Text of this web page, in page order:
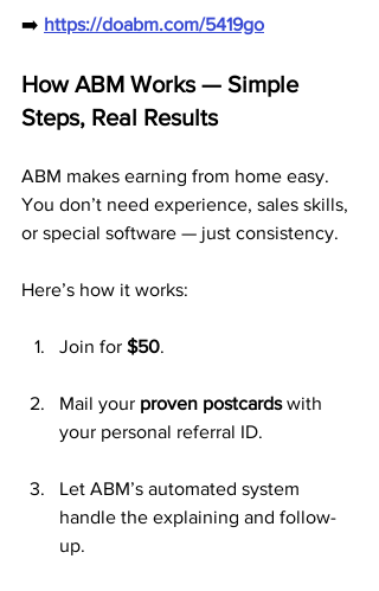
➡️ https://doabm.com/5419go
How ABM Works — Simple
Steps, Real Results
ABM makes earning from home easy.
You don’t need experience, sales skills,
or special software — just consistency.
Here’s how it works:
Join for $50.
Mail your proven postcards with
your personal referral ID.
Let ABM’s automated system
handle the explaining and follow-
up.